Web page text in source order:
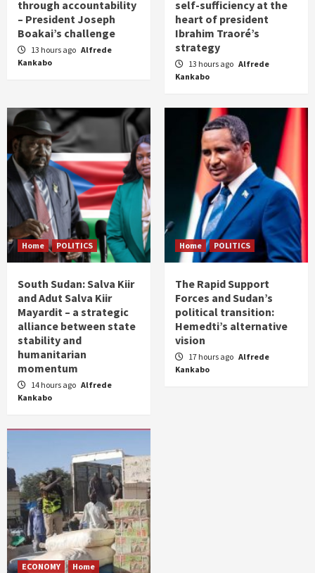
through accountability
– President Joseph
Boakai’s challenge
13 hours ago Alfrede
Kankabo
self-sufficiency at the
heart of president
Ibrahim Traoré’s
strategy
13 hours ago Alfrede
Kankabo
Home POLITICS
South Sudan: Salva Kiir
and Adut Salva Kiir
Mayardit – a strategic
alliance between state
stability and
humanitarian
momentum
14 hours ago Alfrede
Kankabo
Home POLITICS
The Rapid Support
Forces and Sudan’s
political transition:
Hemedti’s alternative
vision
17 hours ago Alfrede
Kankabo
ECONOMY Home